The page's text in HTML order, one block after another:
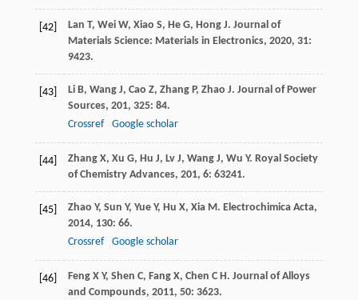
[42] Lan T, Wei W, Xiao S, He G, Hong J. Journal of
Materials Science: Materials in Electronics, 2020, 31:
9423.
[43] Li B, Wang J, Cao Z, Zhang P, Zhao J. Journal of Power
Sources, 201, 325: 84.
Crossref
Google scholar
[44] Zhang X, Xu G, Hu J, Lv J, Wang J, Wu Y. Royal Society
of Chemistry Advances, 201, 6: 63241.
[45] Zhao Y, Sun Y, Yue Y, Hu X, Xia M. Electrochimica Acta,
2014, 130: 66.
Crossref
Google scholar
[46] Feng X Y, Shen C, Fang X, Chen C H. Journal of Alloys
and Compounds, 2011, 50: 3623.